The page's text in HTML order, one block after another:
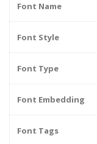
Font Name
Font Style
Font Type
Font Embedding
Font Tags